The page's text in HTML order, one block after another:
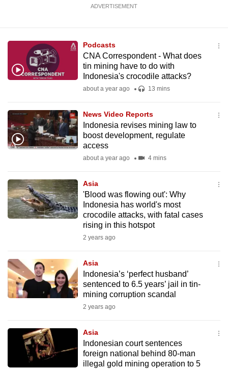
ADVERTISEMENT
Podcasts
CNA Correspondent - What does
tin mining have to do with
Indonesia's crocodile attacks?
about a year ago 13 mins
News Video Reports
Indonesia revises mining law to
boost development, regulate
access
about a year ago 4 mins
Asia
'Blood was flowing out': Why
Indonesia has world's most
crocodile attacks, with fatal cases
rising in this hotspot
2 years ago
Asia
Indonesia’s ‘perfect husband’
sentenced to 6.5 years’ jail in tin-
mining corruption scandal
2 years ago
Asia
Indonesian court sentences
foreign national behind 80-man
illegal gold mining operation to 5